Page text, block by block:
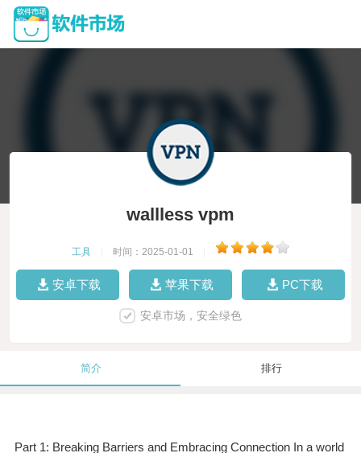
wallless vpm
工具 时间：2025-01-01
安卓下载 苹果下载 PC下载
安卓市场，安全绿色
简介 排行
Part 1: Breaking Barriers and Embracing Connection In a world